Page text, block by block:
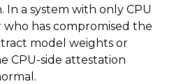
In a system with only CPU
has compromised the
model weights or
CPU-side attestation